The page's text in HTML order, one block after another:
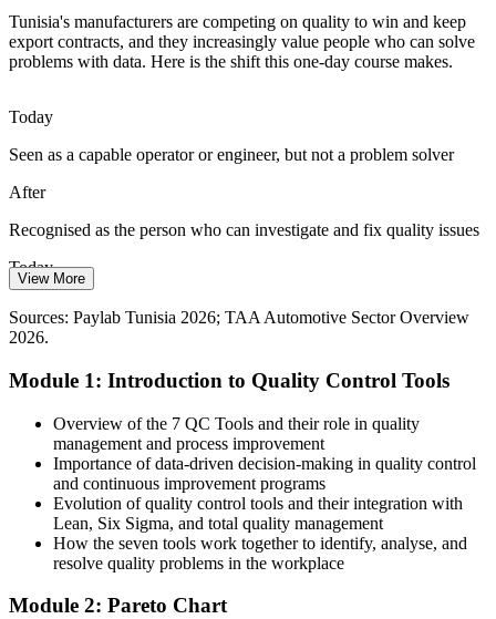
Quality Manager
Operational Excellence Manager
Food and Pharma Compliance
Agro-food and pharmaceutical exporters must evidence quality
under HACCP and GMP. Check sheets, stratification and control
Teams often treat symptoms instead of causes. A shared set of seven
QC tools gives quality, production and engineering one common
language for investigating and fixing problems.
Sources: TAA Automotive Sector Overview 2026; FIPA / Invest in
Tunisia's manufacturers are competing on quality to win and keep
export contracts, and they increasingly value people who can solve
problems with data. Here is the shift this one-day course makes.
Today
Seen as a capable operator or engineer, but not a problem solver
After
Recognised as the person who can investigate and fix quality issues
Today
After
Ready to support QC and continuous improvement across the plant
Today
Quality engineer pay in Tunisia averages about 2,681 TND a month
Stronger footing to move toward supervisor and quality manager
roles
You master the 7 QC Tools
View More
Sources: Paylab Tunisia 2026; TAA Automotive Sector Overview
2026.
Module 1: Introduction to Quality Control Tools
Overview of the 7 QC Tools and their role in quality
management and process improvement
Importance of data-driven decision-making in quality control
and continuous improvement programs
Evolution of quality control tools and their integration with
Lean, Six Sigma, and total quality management
How the seven tools work together to identify, analyse, and
resolve quality problems in the workplace
Module 2: Pareto Chart